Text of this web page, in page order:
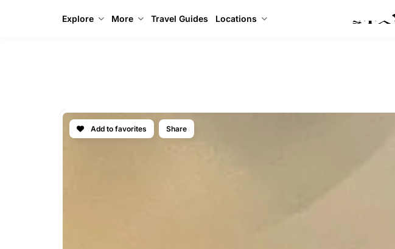
Explore More Travel Guides Locations
Add to favorites Share